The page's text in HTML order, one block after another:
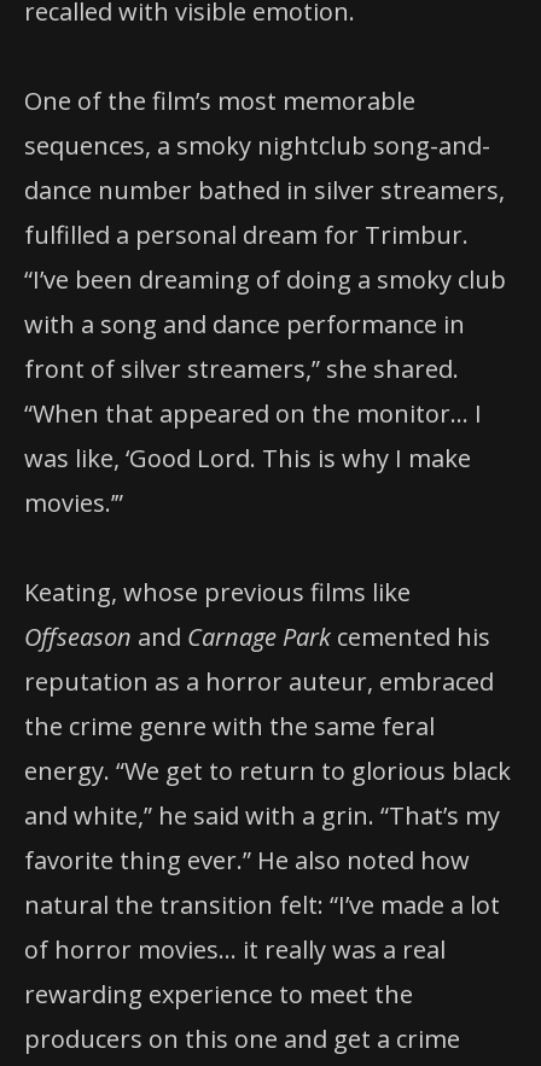
recalled with visible emotion.
One of the film’s most memorable
sequences, a smoky nightclub song-and-
dance number bathed in silver streamers,
fulfilled a personal dream for Trimbur.
“I’ve been dreaming of doing a smoky club
with a song and dance performance in
front of silver streamers,” she shared.
“When that appeared on the monitor… I
was like, ‘Good Lord. This is why I make
movies.’”
Keating, whose previous films like
Offseason and Carnage Park cemented his
reputation as a horror auteur, embraced
the crime genre with the same feral
energy. “We get to return to glorious black
and white,” he said with a grin. “That’s my
favorite thing ever.” He also noted how
natural the transition felt: “I’ve made a lot
of horror movies… it really was a real
rewarding experience to meet the
producers on this one and get a crime